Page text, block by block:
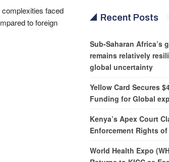
faced
to foreign
Recent Posts
Sub-Saharan Africa’s
remains relatively
global uncertainty
Yellow Card Secures
Funding for Global
Kenya’s Apex Court
Enforcement Rights
World Health Expo